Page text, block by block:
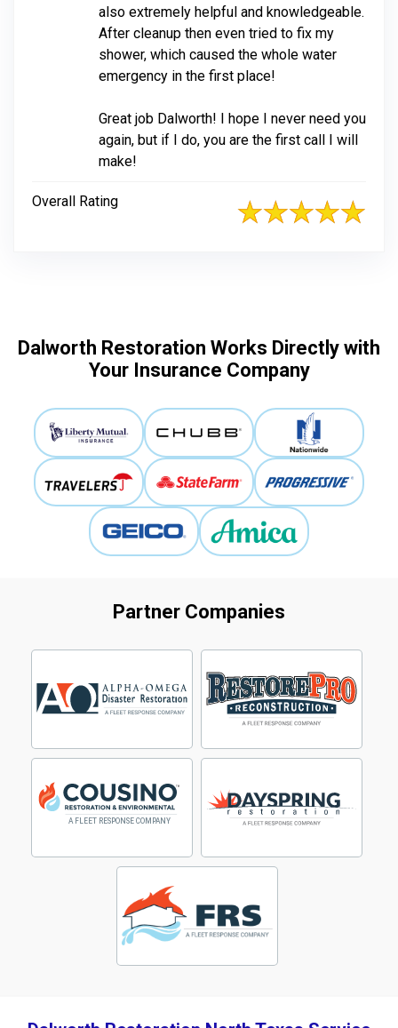
also extremely helpful and knowledgeable.
After cleanup then even tried to fix my
shower, which caused the whole water
emergency in the first place!
Great job Dalworth! I hope I never need you
again, but if I do, you are the first call I will
make!
Overall Rating
Dalworth Restoration Works Directly with
Your Insurance Company
Partner Companies